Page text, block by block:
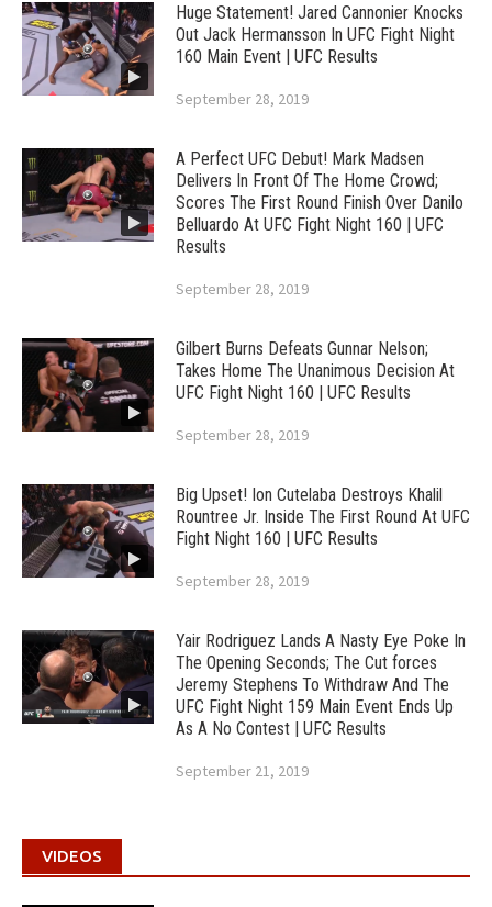
Huge Statement! Jared Cannonier Knocks
Out Jack Hermansson In UFC Fight Night
160 Main Event | UFC Results
September 28, 2019
A Perfect UFC Debut! Mark Madsen
Delivers In Front Of The Home Crowd;
Scores The First Round Finish Over Danilo
Belluardo At UFC Fight Night 160 | UFC
Results
September 28, 2019
Gilbert Burns Defeats Gunnar Nelson;
Takes Home The Unanimous Decision At
UFC Fight Night 160 | UFC Results
September 28, 2019
Big Upset! Ion Cutelaba Destroys Khalil
Rountree Jr. Inside The First Round At UFC
Fight Night 160 | UFC Results
September 28, 2019
Yair Rodriguez Lands A Nasty Eye Poke In
The Opening Seconds; The Cut forces
Jeremy Stephens To Withdraw And The
UFC Fight Night 159 Main Event Ends Up
As A No Contest | UFC Results
September 21, 2019
VIDEOS